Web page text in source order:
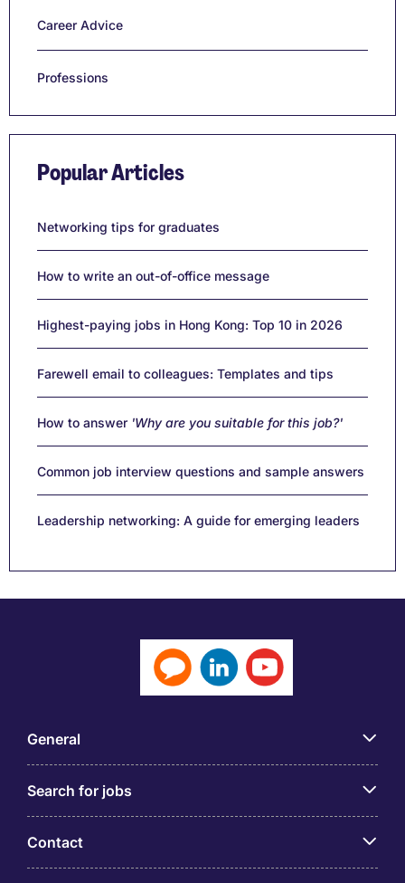
Career Advice
Professions
Popular Articles
Networking tips for graduates
How to write an out-of-office message
Highest-paying jobs in Hong Kong: Top 10 in 2026
Farewell email to colleagues: Templates and tips
How to answer 'Why are you suitable for this job?'
Common job interview questions and sample answers
Leadership networking: A guide for emerging leaders
General
Search for jobs
Contact